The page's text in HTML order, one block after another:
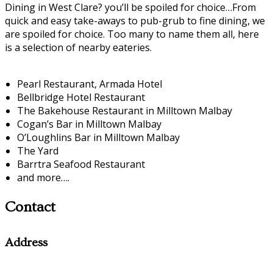
Dining in West Clare? you’ll be spoiled for choice…From
quick and easy take-aways to pub-grub to fine dining, we
are spoiled for choice. Too many to name them all, here
is a selection of nearby eateries.
Pearl Restaurant, Armada Hotel
Bellbridge Hotel Restaurant
The Bakehouse Restaurant in Milltown Malbay
Cogan’s Bar in Milltown Malbay
O’Loughlins Bar in Milltown Malbay
The Yard
Barrtra Seafood Restaurant
and more….
Contact
Address